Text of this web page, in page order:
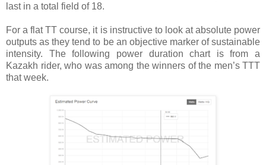
last in a total field of 18.
For a flat TT course, it is instructive to look at absolute power
outputs as they tend to be an objective marker of sustainable
intensity. The following power duration chart is from a
Kazakh rider, who was among the winners of the men’s TTT
that week.